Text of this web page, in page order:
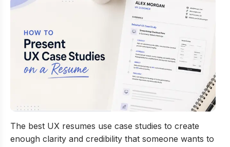
The best UX resumes use case studies to create
enough clarity and credibility that someone wants to